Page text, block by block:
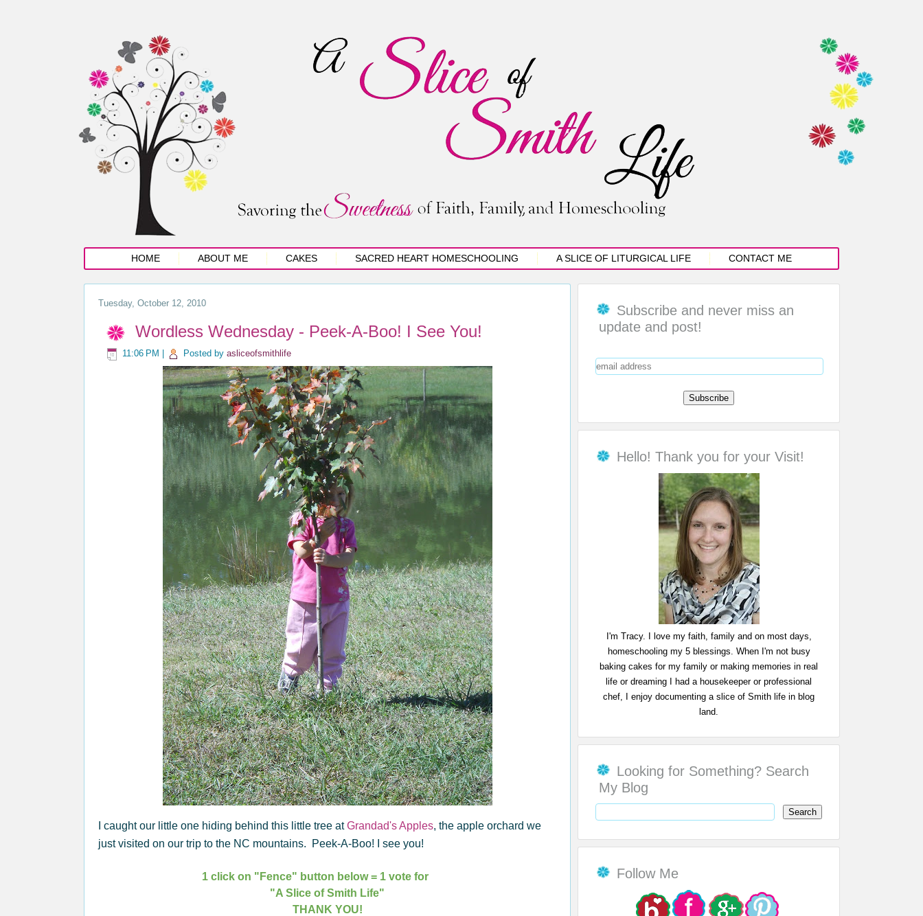
HOME ABOUT ME CAKES SACRED HEART HOMESCHOOLING A SLICE OF LITURGICAL LIFE CONTACT ME
Tuesday, October 12, 2010
Wordless Wednesday - Peek-A-Boo! I See You!
11:06 PM Posted by asliceofsmithlife
I caught our little one hiding behind this little tree atGrandad's Apples, the apple orchard we
just visited on our trip to the NC mountains. Peek-A-Boo! I see you!
1 click on "Fence" button below = 1 vote for
"A Slice of Smith Life"
THANK YOU!
Subscribe and never miss an
update and post!
Hello! Thank you for your Visit!
I'm Tracy. I love my faith, family and on most days,
homeschooling my 5 blessings. When I'm not busy
baking cakes for my family or making memories in real
life or dreaming I had a housekeeper or professional
chef, I enjoy documenting a slice of Smith life in blog
land.
Looking for Something? Search
My Blog
Follow Me